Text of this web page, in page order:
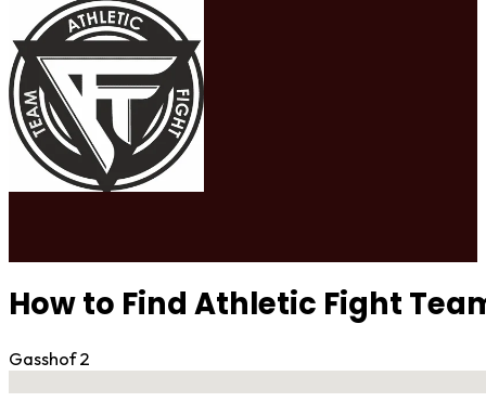
How to Find Athletic Fight
Gasshof 2